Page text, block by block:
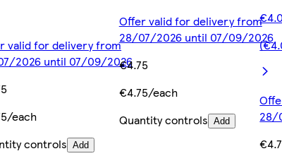
valid for delivery from
2026 until 07/09/2026
each
controls Add
Offer valid for delivery from
28/07/2026 until 07/09/2026
€4.75
€4.75/each
Quantity controls Add
28/